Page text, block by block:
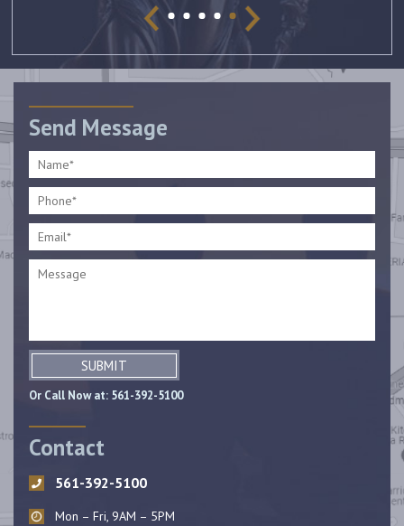
Send Message
SUBMIT
Or Call Now at: 561-392-5100
Contact
561-392-5100
Mon – Fri, 9AM – 5PM